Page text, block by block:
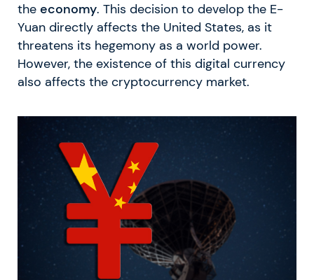
the economy. This decision to develop the E-
Yuan directly affects the United States, as it
threatens its hegemony as a world power.
However, the existence of this digital currency
also affects the cryptocurrency market.